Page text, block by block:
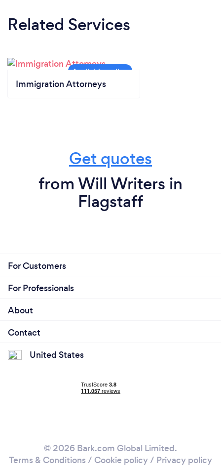
Related Services
Immigration Attorneys
Get quotes
from Will Writers in
Flagstaff
For Customers
For Professionals
About
Contact
United States
© 2026 Bark.com Global Limited.
Terms & Conditions / Cookie policy/ Privacy policy